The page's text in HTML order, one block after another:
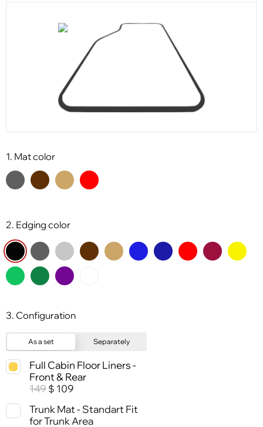
1. Mat color
2. Edging color
3. Configuration
As a set Separately
Full Cabin Floor Liners -
Front & Rear
149 $ 109
Trunk Mat - Standart Fit
for Trunk Area